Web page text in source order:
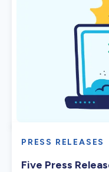
PRESS RELEASES
Five Press